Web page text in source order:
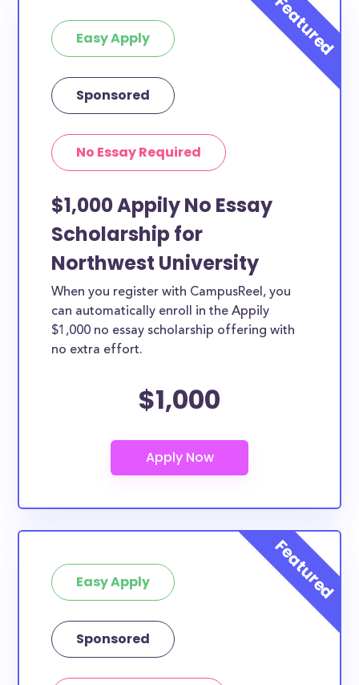
Easy Apply
Sponsored
No Essay Required
$1,000 Appily No Essay
Scholarship for
Northwest University
When you register with CampusReel, you
can automatically enroll in the Appily
$1,000 no essay scholarship offering with
no extra effort.
$1,000
Easy Apply
Sponsored